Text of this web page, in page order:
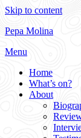
Skip to content
Pepa Molina
Menu
Home
What’s on?
About